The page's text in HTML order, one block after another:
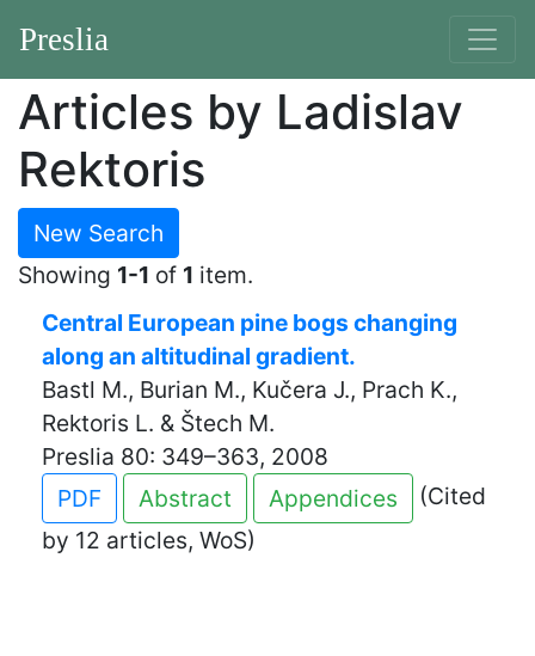
Preslia
Articles by Ladislav
Rektoris
New Search
Showing 1-1 of 1 item.
Central European pine bogs changing
along an altitudinal gradient.
Bastl M., Burian M., Kučera J., Prach K.,
Rektoris L. & Štech M.
Preslia 80: 349–363, 2008
PDF
Abstract Appendices
(Cited
by 12 articles, WoS)